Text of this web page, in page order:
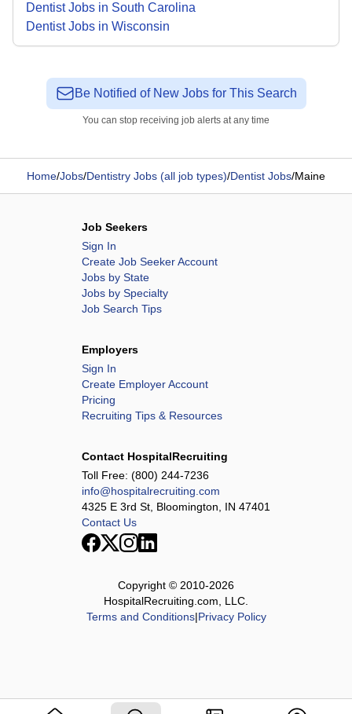
Dentist Jobs in South Carolina
Dentist Jobs in Wisconsin
Be Notified of New Jobs for This Search
You can stop receiving job alerts at any time
Home/Jobs/Dentistry Jobs (all job types)/Dentist Jobs/Maine
Job Seekers
Sign In
Create Job Seeker Account
Jobs by State
Jobs by Specialty
Job Search Tips
Employers
Sign In
Create Employer Account
Pricing
Recruiting Tips & Resources
Contact HospitalRecruiting
Toll Free: (800) 244-7236
info@hospitalrecruiting.com
4325 E 3rd St, Bloomington, IN 47401
Contact Us
Copyright © 2010-2026
HospitalRecruiting.com, LLC.
Terms and Conditions|Privacy Policy